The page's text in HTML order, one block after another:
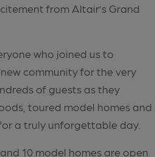
from Altair’s Grand
who joined us to
community for the very
of guests as they
toured model homes and
a truly unforgettable day.
10 model homes are open